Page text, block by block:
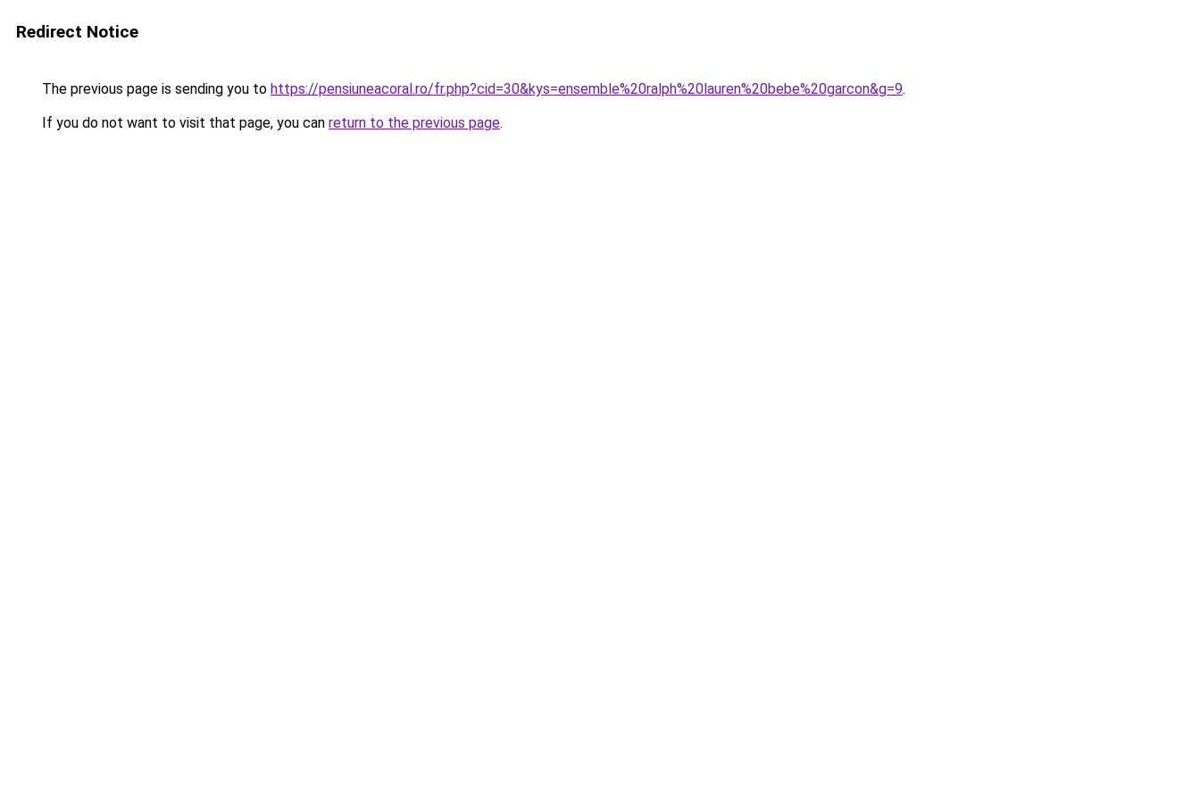
Redirect Notice
The previous page is sending you to https://pensiuneacoral.ro/fr.php?cid=30&kys=ensemble%20ralph%20lauren%20bebe%20garcon&g=9.
If you do not want to visit that page, you can return to the previous page.